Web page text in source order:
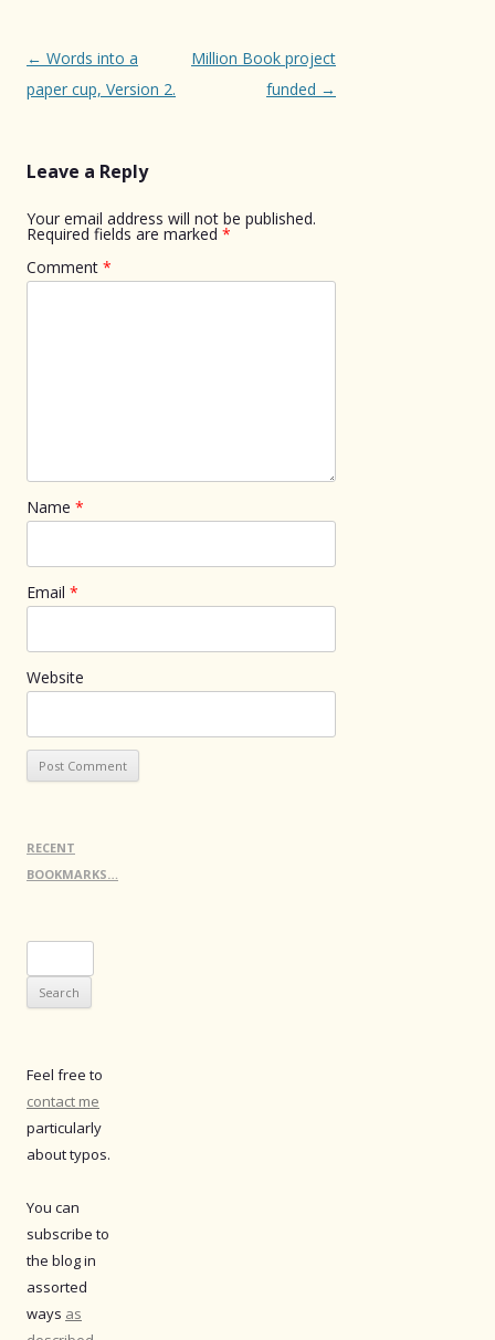
Post
navigation
← Words into a
paper cup, Version 2.
Million Book project
funded →
Leave a Reply
Your email address will not be published.
Required fields are marked *
Comment *
Name *
Email *
Website
RECENT
BOOKMARKS…
for:
Feel free to
contact me
particularly
about typos.
You can
subscribe to
the blog in
assorted
ways as